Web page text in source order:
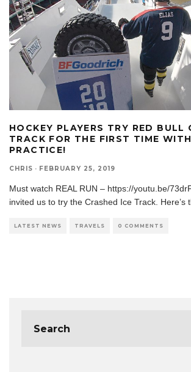
HOCKEY PLAYERS TRY RED BULL
TRACK FOR THE FIRST TIME
PRACTICE!
CHRIS · FEBRUARY 25, 2019
Must watch REAL RUN – https://youtu.be/
invited us to try the Crashed Ice Track. Here’s
LATEST NEWS TRAVELS 0 COMMENTS